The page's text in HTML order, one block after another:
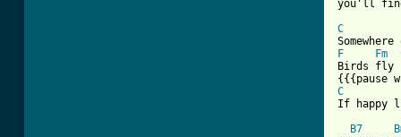
you'll
C
F
Fm
Birds fly
C
If happy
B7